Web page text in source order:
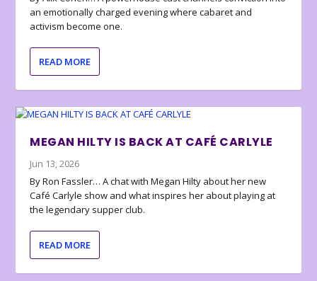
an emotionally charged evening where cabaret and
activism become one.
READ MORE
MEGAN HILTY IS BACK AT CAFÉ CARLYLE
Jun 13, 2026
By Ron Fassler… A chat with Megan Hilty about her new
Café Carlyle show and what inspires her about playing at
the legendary supper club.
READ MORE